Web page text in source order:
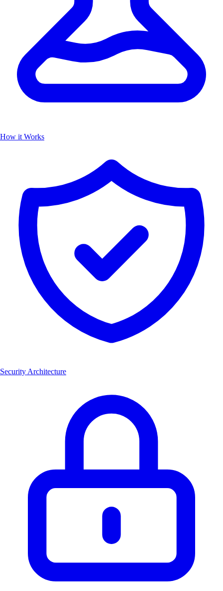
How it Works
Security Architecture